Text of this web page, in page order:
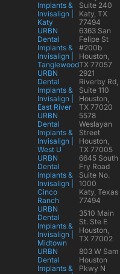
Implants &
Invisalign |
Katy
Suite 240
Katy, TX
77494
URBN
Dental
Implants &
Invisalign |
Tanglewood
6363 San
Felipe St
#200b
Houston,
TX 77057
URBN
Dental
Implants &
Invisalign |
East River
2921
Riverby Rd,
Suite 110
Houston,
TX 77020
URBN
Dental
Implants &
Invisalign |
West U
5578
Weslayan
Street
Houston,
TX 77005
URBN
Dental
Implants &
Invisalign |
Cinco
Ranch
6645 South
Fry Road
Suite No.
1000
Katy, Texas
77494
URBN
Dental
Implants &
Invisalign |
Midtown
3510 Main
St. Ste E
Houston,
TX 77002
URBN
Dental
Implants &
803 W Sam
Houston
Pkwy N